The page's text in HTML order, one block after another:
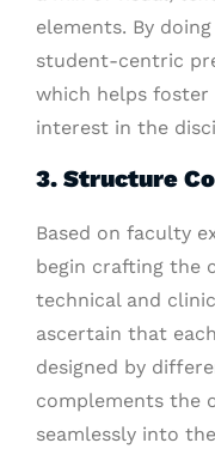
elements. By
student-centric
which helps foster
interest in the
3. Structure
Based on faculty
begin crafting the
technical and
ascertain that
designed by
complements the
seamlessly into